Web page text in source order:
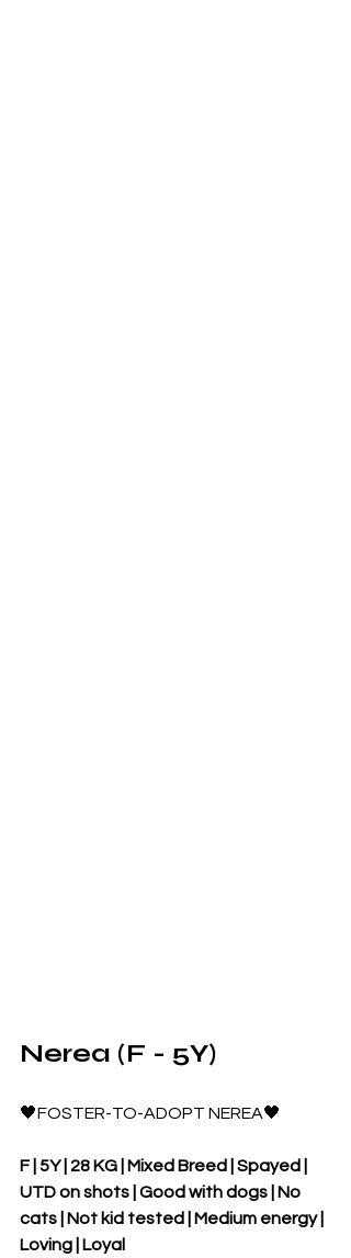
Nerea (F - 5Y)
🖤FOSTER-TO-ADOPT NEREA🖤
F | 5Y | 28 KG | Mixed Breed | Spayed |
UTD on shots | Good with dogs | No
cats | Not kid tested | Medium energy |
Loving | Loyal